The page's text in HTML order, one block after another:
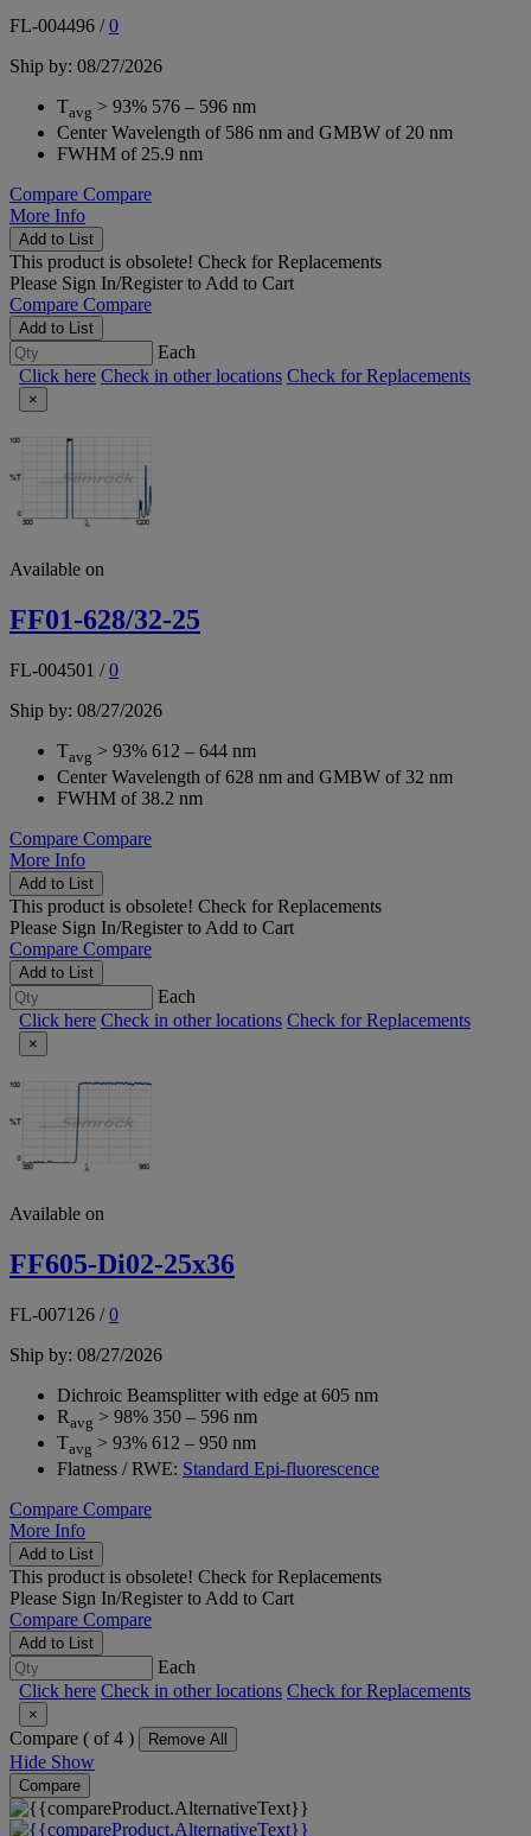
FL-004496 /0
Ship by: 08/27/2026
Tavg > 93% 576 – 596 nm
Center Wavelength of 586 nm and GMBW of 20 nm
FWHM of 25.9 nm
Compare Compare
More Info
Add to List
This product is obsolete! Check for Replacements
Please Sign In/Registerto Add to Cart
Compare Compare
Add to List
Each
Click here Check in other locations Check for Replacements
×
Available on
FF01-628/32-25
FL-004501 /0
Ship by: 08/27/2026
Tavg > 93% 612 – 644 nm
Center Wavelength of 628 nm and GMBW of 32 nm
FWHM of 38.2 nm
Compare Compare
More Info
Add to List
This product is obsolete! Check for Replacements
Please Sign In/Registerto Add to Cart
Compare Compare
Add to List
Each
Click here Check in other locations Check for Replacements
×
Available on
FF605-Di02-25x36
FL-007126 /0
Ship by: 08/27/2026
Dichroic Beamsplitter with edge at 605 nm
Ravg > 98% 350 – 596 nm
Tavg > 93% 612 – 950 nm
Flatness / RWE: Standard Epi-fluorescence
Compare Compare
More Info
Add to List
This product is obsolete! Check for Replacements
Please Sign In/Registerto Add to Cart
Compare Compare
Add to List
Each
Click here Check in other locations Check for Replacements
×
Compare ( of 4 ) Remove All
Hide Show
Compare